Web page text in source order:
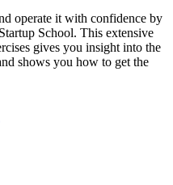
operate it with confidence by
School. This extensive
gives you insight into the
shows you how to get the